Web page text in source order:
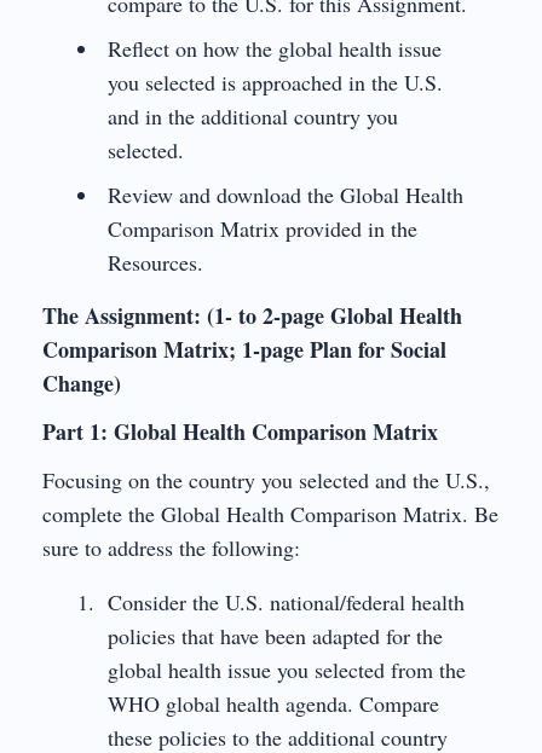
Reflect on how the global health issue
you selected is approached in the U.S.
and in the additional country you
selected.
Review and download the Global Health
Comparison Matrix provided in the
Resources.
The Assignment: (1- to 2-page Global Health
Comparison Matrix; 1-page Plan for Social
Change)
Part 1: Global Health Comparison Matrix
Focusing on the country you selected and the U.S.,
complete the Global Health Comparison Matrix. Be
sure to address the following:
Consider the U.S. national/federal health
policies that have been adapted for the
global health issue you selected from the
WHO global health agenda. Compare
these policies to the additional country